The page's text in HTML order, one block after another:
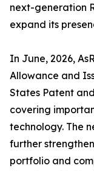
next-generation
expand its
In June, 2026,
Allowance and
States Patent
covering
technology. The
further
portfolio and